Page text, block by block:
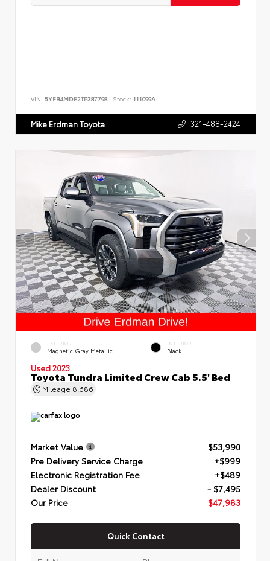
VIN: 5YFB4MDE2TP387798 Stock: 111099A
Mike Erdman Toyota 321-488-2424
EXTERIOR
Magnetic Gray Metallic
INTERIOR
Black
Used 2023
Toyota Tundra Limited Crew Cab 5.5' Bed
Mileage 8,686
Market Value
$53,990
Pre Delivery Service Charge
+$999
Electronic Registration Fee
+$489
Dealer Discount
- $7,495
Our Price
$47,983
Quick Contact